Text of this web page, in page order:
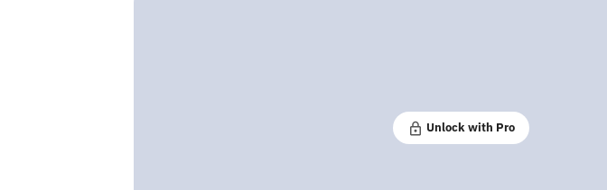
Unlock with Pro